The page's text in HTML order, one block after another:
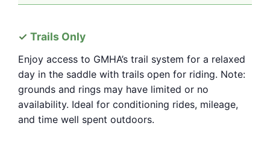
Trails Only
Enjoy access to GMHA’s trail system for a relaxed
day in the saddle with trails open for riding. Note:
grounds and rings may have limited or no
availability. Ideal for conditioning rides, mileage,
and time well spent outdoors.